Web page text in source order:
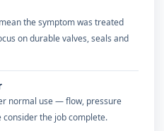
the symptom was treated
on durable valves, seals and
normal use — flow, pressure
the job complete.